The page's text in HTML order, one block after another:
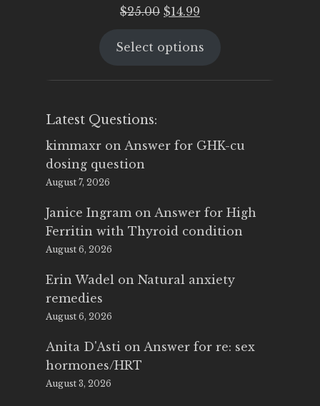
$25.00 Original
was:
$14.99
is:
Select options
Latest Questions:
kimmaxr on Answer for GHK-cu
dosing question
August 7, 2026
Janice Ingram on Answer for High
Ferritin with Thyroid condition
August 6, 2026
Erin Wadel on Natural anxiety
remedies
August 6, 2026
Anita D'Asti on Answer for re: sex
hormones/HRT
August 3, 2026